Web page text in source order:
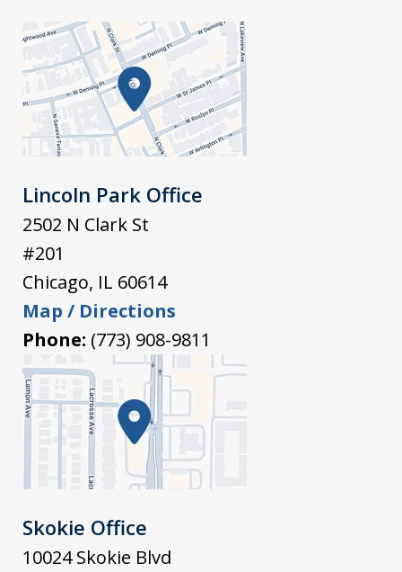
Lincoln Park Office
2502 N Clark St
#201
Chicago, IL 60614
Map / Directions
Phone: (773) 908-9811
Skokie Office
10024 Skokie Blvd